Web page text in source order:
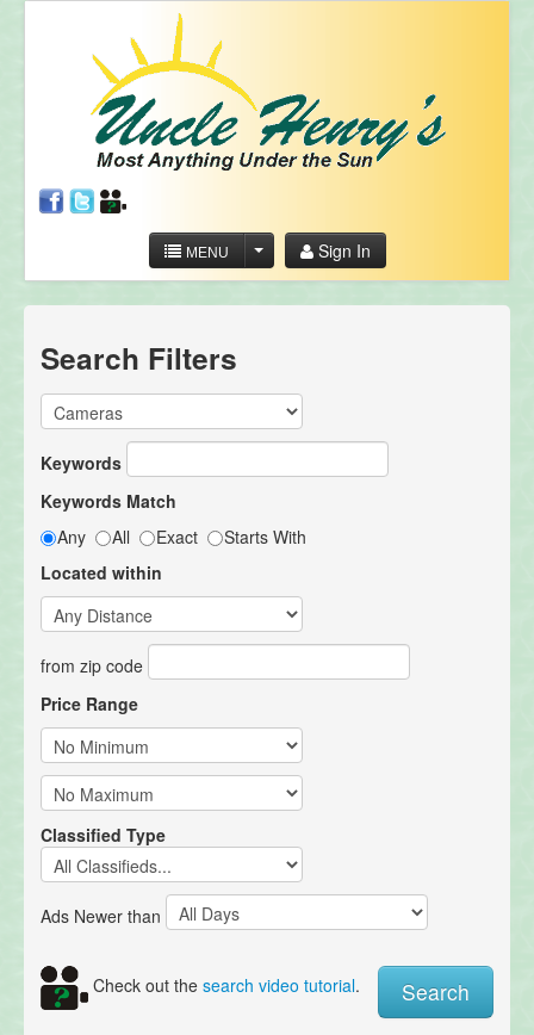
MENU Sign In
Search Filters
Keywords
Keywords Match
Any
All Exact
Starts With
Located within
from zip code
Price Range
Classified Type
Ads Newer than
Check out the search video tutorial.